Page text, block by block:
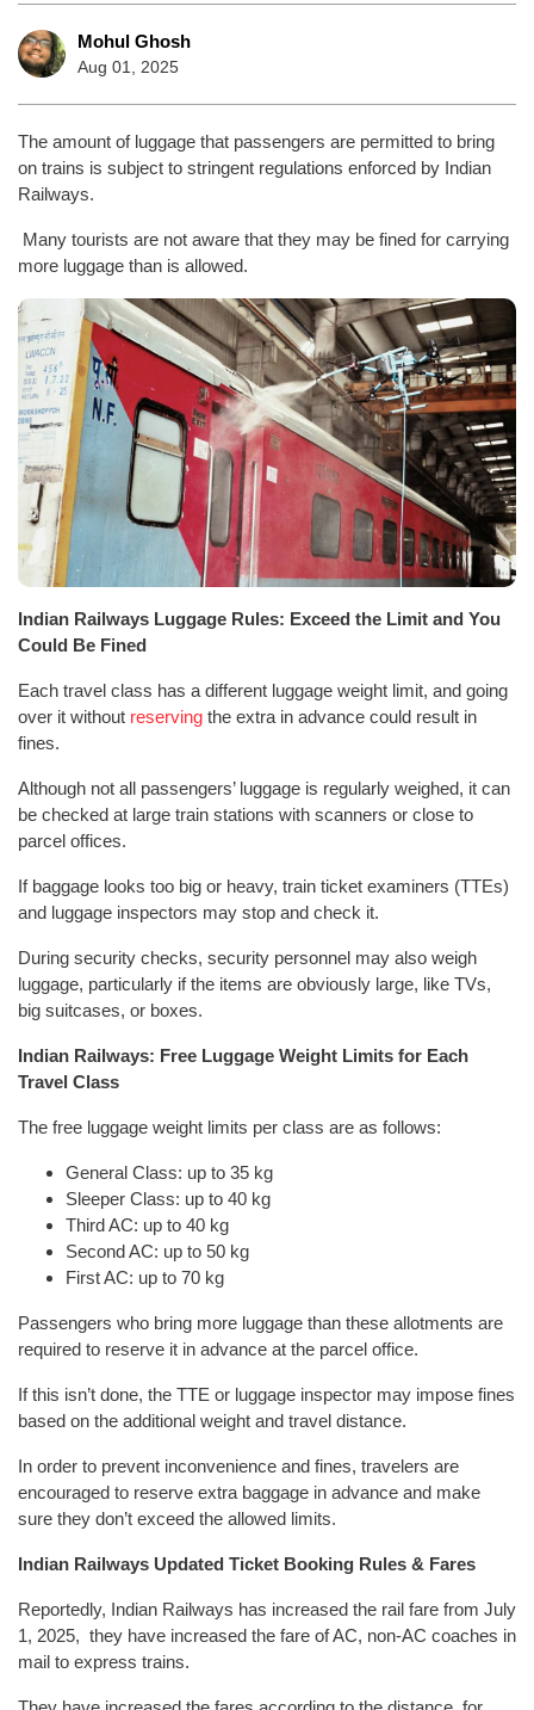
Mohul Ghosh
Aug 01, 2025
The amount of luggage that passengers are permitted to bring
on trains is subject to stringent regulations enforced by Indian
Railways.
Many tourists are not aware that they may be fined for carrying
more luggage than is allowed.
Indian Railways Luggage Rules: Exceed the Limit and You
Could Be Fined
Each travel class has a different luggage weight limit, and going
over it without reserving the extra in advance could result in
fines.
Although not all passengers’ luggage is regularly weighed, it can
be checked at large train stations with scanners or close to
parcel offices.
If baggage looks too big or heavy, train ticket examiners (TTEs)
and luggage inspectors may stop and check it.
During security checks, security personnel may also weigh
luggage, particularly if the items are obviously large, like TVs,
big suitcases, or boxes.
Indian Railways: Free Luggage Weight Limits for Each
Travel Class
The free luggage weight limits per class are as follows:
General Class: up to 35 kg
Sleeper Class: up to 40 kg
Third AC: up to 40 kg
Second AC: up to 50 kg
First AC: up to 70 kg
Passengers who bring more luggage than these allotments are
required to reserve it in advance at the parcel office.
If this isn’t done, the TTE or luggage inspector may impose fines
based on the additional weight and travel distance.
In order to prevent inconvenience and fines, travelers are
encouraged to reserve extra baggage in advance and make
sure they don’t exceed the allowed limits.
Indian Railways Updated Ticket Booking Rules & Fares
Reportedly, Indian Railways has increased the rail fare from July
1, 2025, they have increased the fare of AC, non-AC coaches in
mail to express trains.